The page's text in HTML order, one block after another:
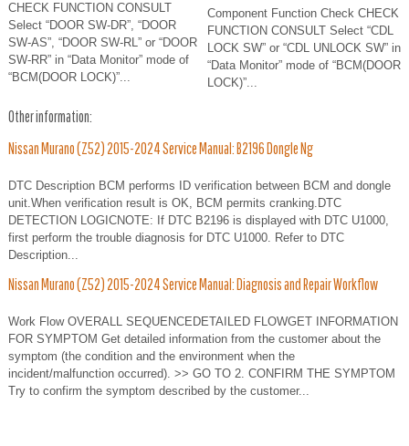
CHECK FUNCTION CONSULT
Select “DOOR SW-DR”, “DOOR
SW-AS”, “DOOR SW-RL” or “DOOR
SW-RR” in “Data Monitor” mode of
“BCM(DOOR LOCK)”...
Component Function Check CHECK
FUNCTION CONSULT Select “CDL
LOCK SW” or “CDL UNLOCK SW” in
“Data Monitor” mode of “BCM(DOOR
LOCK)”...
Other information:
Nissan Murano (Z52) 2015-2024 Service Manual: B2196 Dongle Ng
DTC Description BCM performs ID verification between BCM and dongle
unit.When verification result is OK, BCM permits cranking.DTC
DETECTION LOGICNOTE: If DTC B2196 is displayed with DTC U1000,
first perform the trouble diagnosis for DTC U1000. Refer to DTC
Description...
Nissan Murano (Z52) 2015-2024 Service Manual: Diagnosis and Repair Workflow
Work Flow OVERALL SEQUENCEDETAILED FLOWGET INFORMATION
FOR SYMPTOM Get detailed information from the customer about the
symptom (the condition and the environment when the
incident/malfunction occurred). >> GO TO 2. CONFIRM THE SYMPTOM
Try to confirm the symptom described by the customer...